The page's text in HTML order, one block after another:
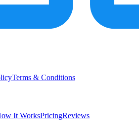
Terms & Conditions
It WorksPricingReviews